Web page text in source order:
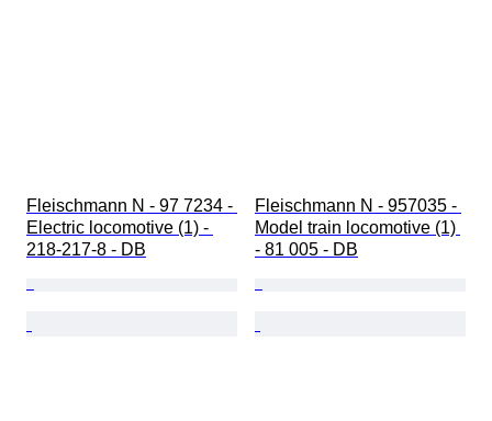
Fleischmann N - 97 7234 -
Electric locomotive (1) -
218-217-8 - DB
Fleischmann N - 957035 -
Model train locomotive (1)
- 81 005 - DB